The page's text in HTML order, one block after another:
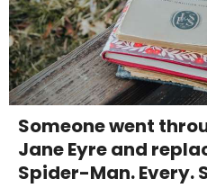
Someone went
Jane Eyre and
Spider-Man. Every.